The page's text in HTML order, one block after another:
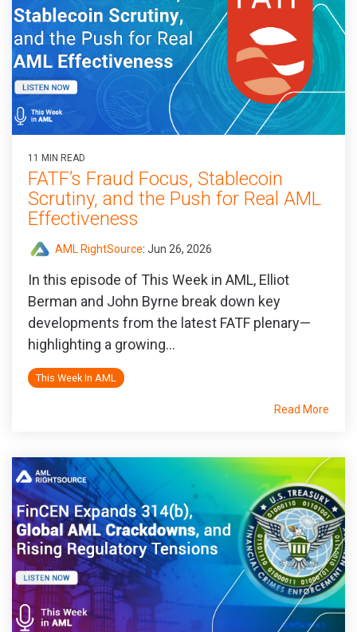
11 MIN READ
FATF’s Fraud Focus, Stablecoin
Scrutiny, and the Push for Real AML
Effectiveness
AML RightSource: Jun 26, 2026
In this episode of This Week in AML, Elliot
Berman and John Byrne break down key
developments from the latest FATF plenary—
highlighting a growing...
This Week In AML
Read More